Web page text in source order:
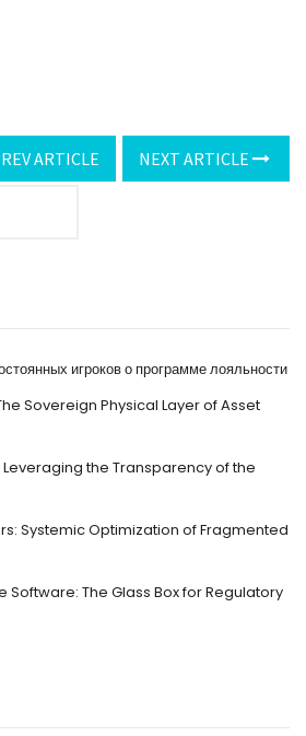
ARTICLE NEXT ARTICLE
игроков о программе лояльности
Sovereign Physical Layer of Asset
the Transparency of the
Systemic Optimization of Fragmented
Software: The Glass Box for Regulatory